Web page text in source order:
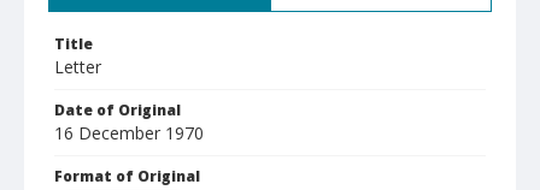
Title
Letter
Date of Original
16 December 1970
Format of Original